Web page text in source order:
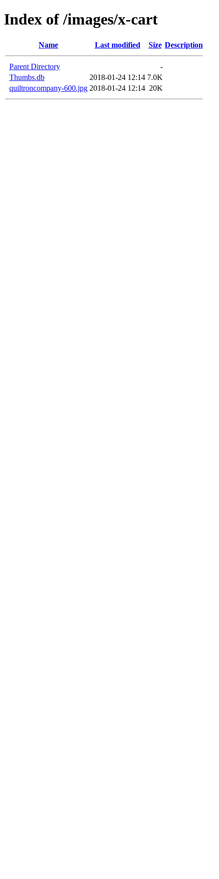
Index of /images/x-cart
Name Last modified Size Description
Parent Directory
-
Thumbs.db
2018-01-24 12:14 7.0K
quiltroncompany-600.jpg 2018-01-24 12:14 20K